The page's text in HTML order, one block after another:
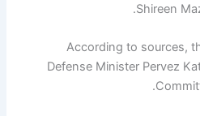
Shireen
According to sources,
Defense Minister Pervez